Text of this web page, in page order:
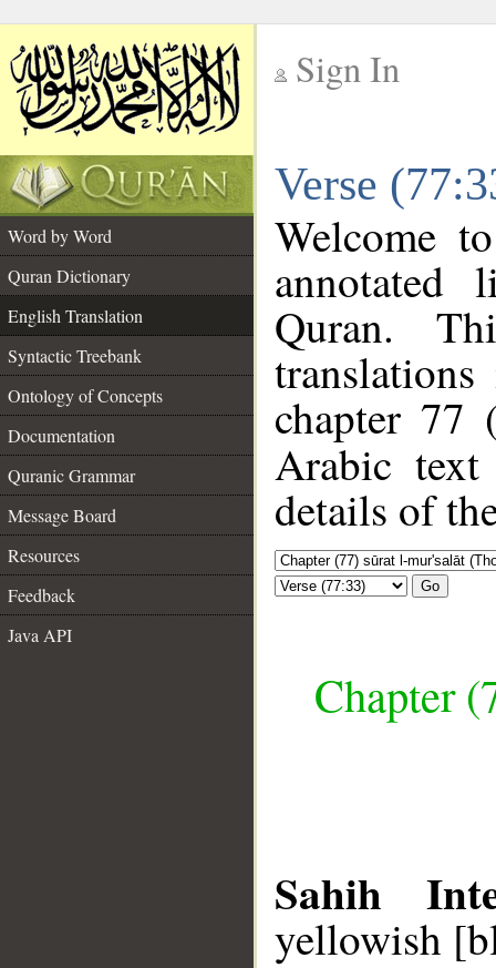
Sign In
Verse
Word by Word
Quran Dictionary
English Translation
Syntactic Treebank
Ontology of Concepts
Documentation
Quranic Grammar
Message Board
Resources
Feedback
Java API
Welcome
annotated
Quran.
chapter 77
Arabic
details of
Go
Chapter
Sahih
yellowish